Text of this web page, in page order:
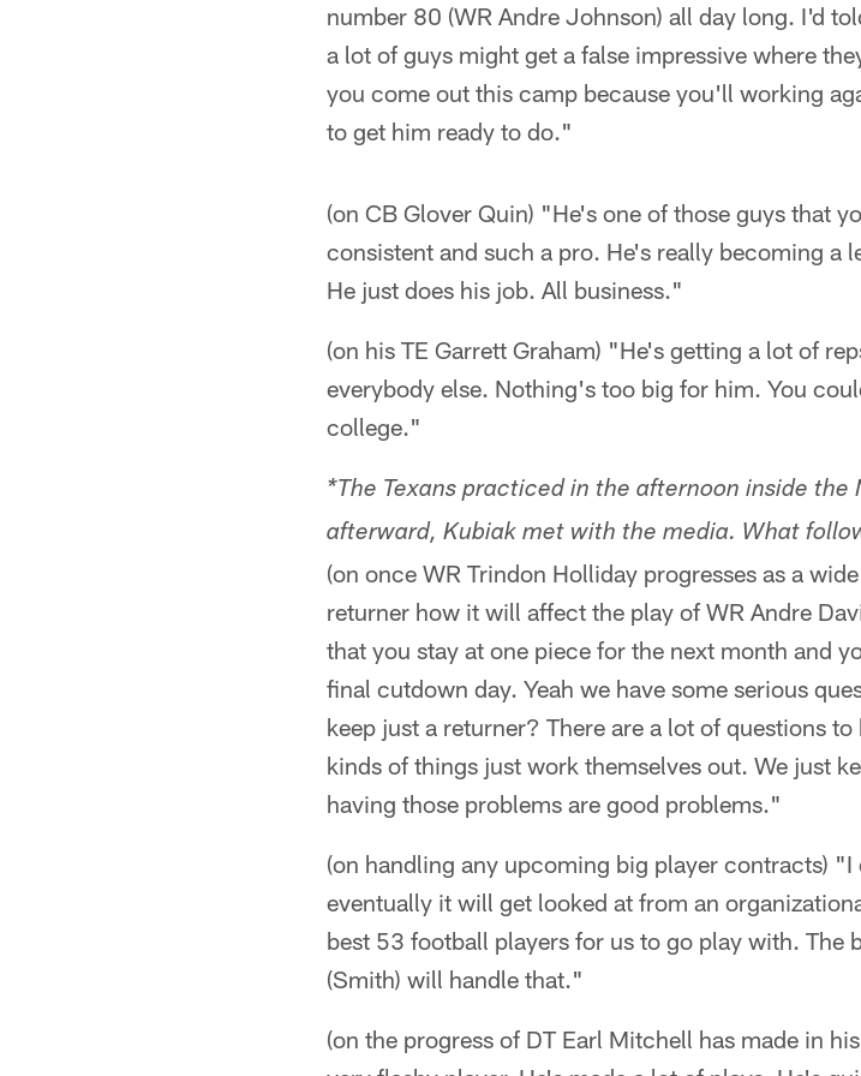
number 80 (WR Andre Johnson) all day long. I'd
a lot of guys might get a false impressive where
you come out this camp because you'll working
to get him ready to do."
(on CB Glover Quin) "He's one of those guys that
consistent and such a pro. He's really becoming a
He just does his job. All business."
(on his TE Garrett Graham) "He's getting a lot of
everybody else. Nothing's too big for him. You
college."
*The Texans practiced in the afternoon inside the
afterward, Kubiak met with the media. What
(on once WR Trindon Holliday progresses as a
returner how it will affect the play of WR Andre
that you stay at one piece for the next month and
final cutdown day. Yeah we have some serious
keep just a returner? There are a lot of questions
kinds of things just work themselves out. We just
having those problems are good problems."
(on handling any upcoming big player contracts)
eventually it will get looked at from an
best 53 football players for us to go play with. The
(Smith) will handle that."
(on the progress of DT Earl Mitchell has made in